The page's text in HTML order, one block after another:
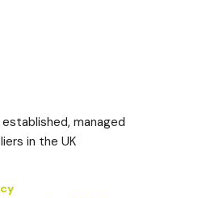
managed
in the UK